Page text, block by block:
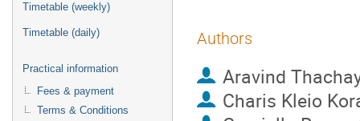
Timetable (weekly)
Timetable (daily)
Practical information
Fees & payment
Terms & Conditions
Authors
Aravind
Charis Kleio